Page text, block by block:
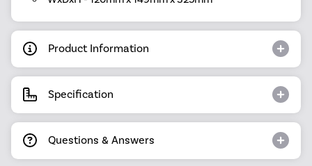
Product Information
Specification
Questions & Answers